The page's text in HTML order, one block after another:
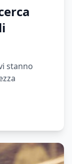
stanno